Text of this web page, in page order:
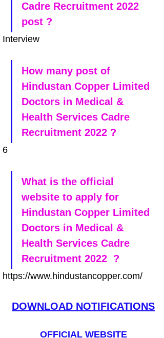
Cadre Recruitment 2022
post ?
Interview
How many post of
Hindustan Copper Limited
Doctors in Medical &
Health Services Cadre
Recruitment 2022 ?
6
What is the official
website to apply for
Hindustan Copper Limited
Doctors in Medical &
Health Services Cadre
Recruitment 2022  ?
https://www.hindustancopper.com/
DOWNLOAD NOTIFICATIONS
OFFICIAL WEBSITE